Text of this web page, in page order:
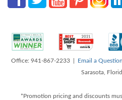
Office: 941-867-2233 | Email a Question
Sarasota,
*Promotion pricing and discounts